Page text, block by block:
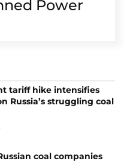
Power
tariff hike intensifies
Russia’s struggling coal
coal companies